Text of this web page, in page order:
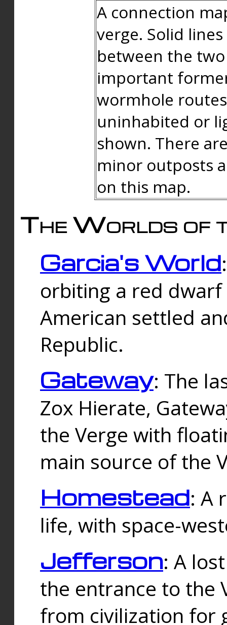
A connection
verge. Solid
between the
important
wormhole
uninhabited or
shown. There
minor outposts
on this map.
The Worlds of
Garcia's World
orbiting a red
American settled
Republic.
Gateway: The
Zox Hierate,
the Verge with
main source of the
Homestead: A
life, with space-
Jefferson: A
the entrance to the
from civilization for